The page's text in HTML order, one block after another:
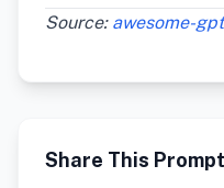
Source: awesome-
Share This Prompt